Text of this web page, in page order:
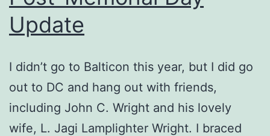
Update
I didn’t go to Balticon this year, but I did go
out to DC and hang out with friends,
including John C. Wright and his lovely
wife, L. Jagi Lamplighter Wright. I braced